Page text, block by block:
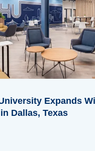
Expands
Dallas, Texas